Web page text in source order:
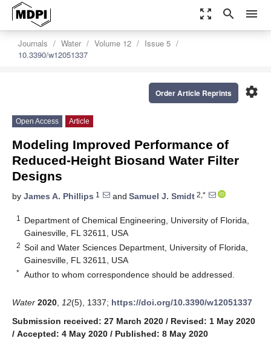
zoom_out_map search menu
Journals Water Volume 12
Issue 5
10.3390/w12051337
settings
Order Article Reprints
Open Access Article
Modeling Improved Performance of
Reduced-Height Biosand Water Filter
Designs
by James A. Phillips 1 and Samuel J. Smidt 2,*
1
Department of Chemical Engineering, University of Florida,
Gainesville, FL 32611, USA
2 Soil and Water Sciences Department, University of Florida,
Gainesville, FL 32611, USA
* Author to whom correspondence should be addressed.
Water 2020 12(5), 1337; https://doi.org/10.3390/w12051337
Submission received: 27 March 2020 / Revised: 1 May 2020
/ Accepted: 4 May 2020 / Published: 8 May 2020